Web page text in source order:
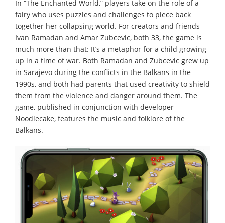
In “The Enchanted World,” players take on the role of a
fairy who uses puzzles and challenges to piece back
together her collapsing world. For creators and friends
Ivan Ramadan and Amar Zubcevic, both 33, the game is
much more than that: It’s a metaphor for a child growing
up in a time of war. Both Ramadan and Zubcevic grew up
in Sarajevo during the conflicts in the Balkans in the
1990s, and both had parents that used creativity to shield
them from the violence and danger around them. The
game, published in conjunction with developer
Noodlecake, features the music and folklore of the
Balkans.